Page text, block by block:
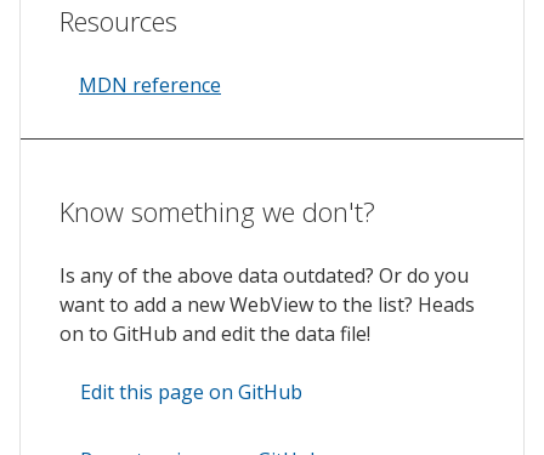
Resources
MDN reference
Know something we don't?
Is any of the above data outdated? Or do you
want to add a new WebView to the list? Heads
on to GitHub and edit the data file!
Edit this page on GitHub